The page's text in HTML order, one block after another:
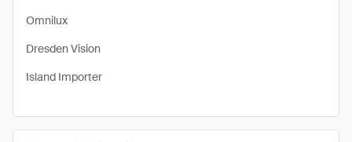
Omnilux
Dresden Vision
Island Importer